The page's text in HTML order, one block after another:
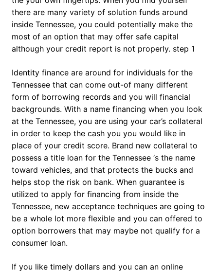
there are many variety of solution funds around
inside Tennessee, you could potentially make the
most of an option that may offer safe capital
although your credit report is not properly. step 1
Identity finance are around for individuals for the
Tennessee that can come out-of many different
form of borrowing records and you will financial
backgrounds. With a name financing when you look
at the Tennessee, you are using your car’s collateral
in order to keep the cash you you would like in
place of your credit score. Brand new collateral to
possess a title loan for the Tennessee ‘s the name
toward vehicles, and that protects the bucks and
helps stop the risk on bank. When guarantee is
utilized to apply for financing from inside the
Tennessee, new acceptance techniques are going to
be a whole lot more flexible and you can offered to
option borrowers that may maybe not qualify for a
consumer loan.
If you like timely dollars and you can an online